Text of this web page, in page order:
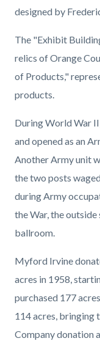
designed by
The "Exhibit
relics of Orange
of Products,"
products.
During World War
and opened as an
Another Army unit
the two posts
during Army
the War, the
ballroom.
Myford Irvine
acres in 1958,
purchased 177
114 acres, bringing
Company donation